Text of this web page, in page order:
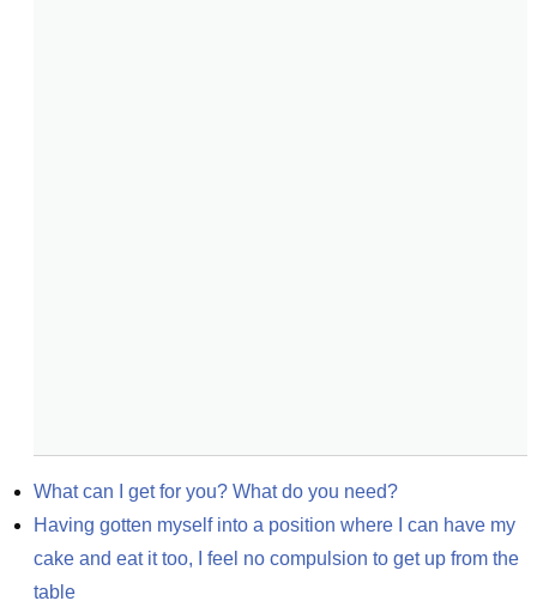
What can I get for you? What do you need?
Having gotten myself into a position where I can have my
cake and eat it too, I feel no compulsion to get up from the
table